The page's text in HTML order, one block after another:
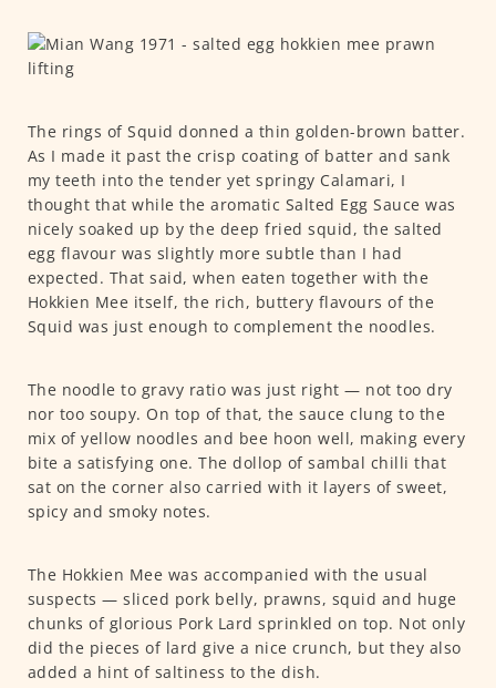
The rings of Squid donned a thin golden-brown batter.
As I made it past the crisp coating of batter and sank
my teeth into the tender yet springy Calamari, I
thought that while the aromatic Salted Egg Sauce was
nicely soaked up by the deep fried squid, the salted
egg flavour was slightly more subtle than I had
expected. That said, when eaten together with the
Hokkien Mee itself, the rich, buttery flavours of the
Squid was just enough to complement the noodles.
The noodle to gravy ratio was just right — not too dry
nor too soupy. On top of that, the sauce clung to the
mix of yellow noodles and bee hoon well, making every
bite a satisfying one. The dollop of sambal chilli that
sat on the corner also carried with it layers of sweet,
spicy and smoky notes.
The Hokkien Mee was accompanied with the usual
suspects — sliced pork belly, prawns, squid and huge
chunks of glorious Pork Lard sprinkled on top. Not only
did the pieces of lard give a nice crunch, but they also
added a hint of saltiness to the dish.